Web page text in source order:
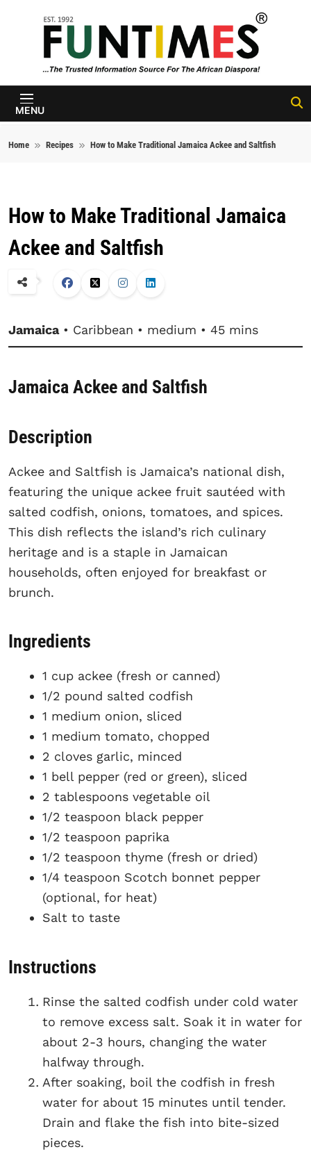
FunTimes
Magazine
MENU
Home Recipes How to Make Traditional Jamaica Ackee and Saltfish
How to Make Traditional Jamaica
Ackee and Saltfish
Jamaica• Caribbean • medium • 45 mins
Jamaica Ackee and Saltfish
Description
Ackee and Saltfish is Jamaica’s national dish,
featuring the unique ackee fruit sautéed with
salted codfish, onions, tomatoes, and spices.
This dish reflects the island’s rich culinary
heritage and is a staple in Jamaican
households, often enjoyed for breakfast or
brunch.
Ingredients
1 cup ackee (fresh or canned)
1/2 pound salted codfish
1 medium onion, sliced
1 medium tomato, chopped
2 cloves garlic, minced
1 bell pepper (red or green), sliced
2 tablespoons vegetable oil
1/2 teaspoon black pepper
1/2 teaspoon paprika
1/2 teaspoon thyme (fresh or dried)
1/4 teaspoon Scotch bonnet pepper
(optional, for heat)
Salt to taste
Instructions
Rinse the salted codfish under cold water
to remove excess salt. Soak it in water for
about 2-3 hours, changing the water
halfway through.
After soaking, boil the codfish in fresh
water for about 15 minutes until tender.
Drain and flake the fish into bite-sized
pieces.